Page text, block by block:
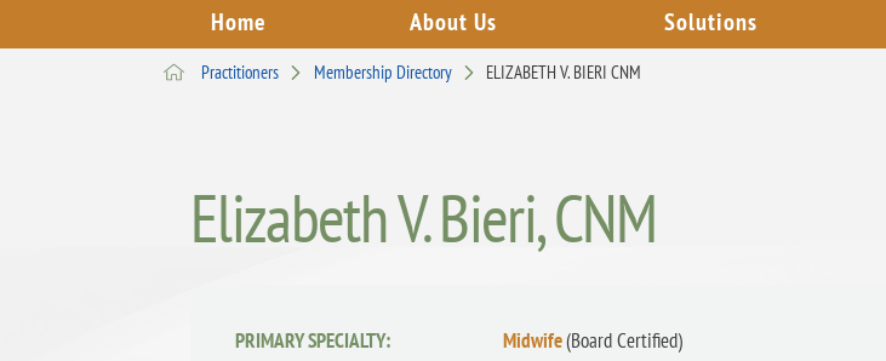
Home About Us Solutions
Practitioners Membership Directory ELIZABETH V. BIERI CNM
Elizabeth V. Bieri, CNM
PRIMARY SPECIALTY: Midwife(Board Certified)